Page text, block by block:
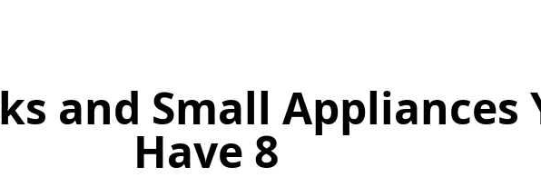
and Small Appliances
Have 8